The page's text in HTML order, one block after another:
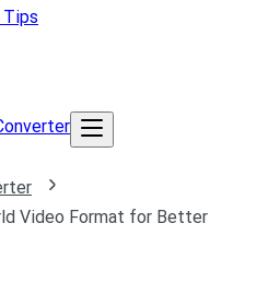
Tips
Video Format for Better